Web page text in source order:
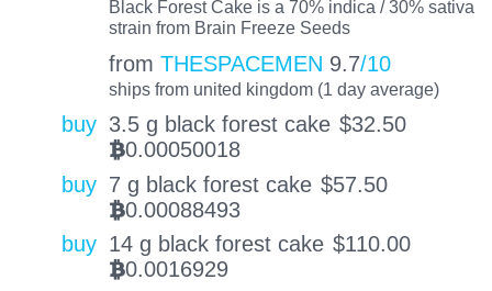
Black Forest Cake is a 70% indica / 30% sativa
strain from Brain Freeze Seeds
from THESPACEMEN 9.7/10
ships from united kingdom (1 day average)
buy 3.5 g black forest cake $32.50
BTC0.00050018
buy 7 g black forest cake $57.50
BTC0.00088493
buy 14 g black forest cake $110.00
BTC0.0016929